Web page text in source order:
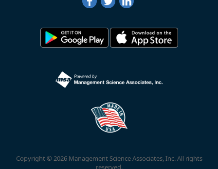
Copyright © 2026 Management Science Associates, Inc. All rights
reserved.